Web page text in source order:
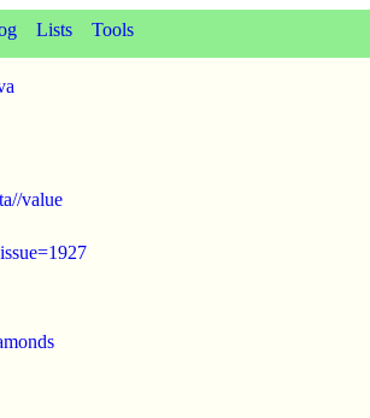
Lists Tools
value